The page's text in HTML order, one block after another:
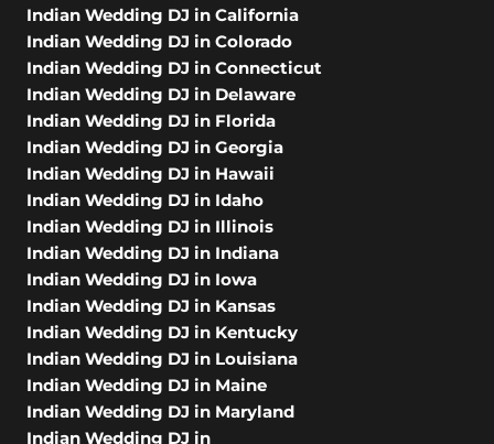
Indian Wedding DJ in California
Indian Wedding DJ in Colorado
Indian Wedding DJ in Connecticut
Indian Wedding DJ in Delaware
Indian Wedding DJ in Florida
Indian Wedding DJ in Georgia
Indian Wedding DJ in Hawaii
Indian Wedding DJ in Idaho
Indian Wedding DJ in Illinois
Indian Wedding DJ in Indiana
Indian Wedding DJ in Iowa
Indian Wedding DJ in Kansas
Indian Wedding DJ in Kentucky
Indian Wedding DJ in Louisiana
Indian Wedding DJ in Maine
Indian Wedding DJ in Maryland
Indian Wedding DJ in